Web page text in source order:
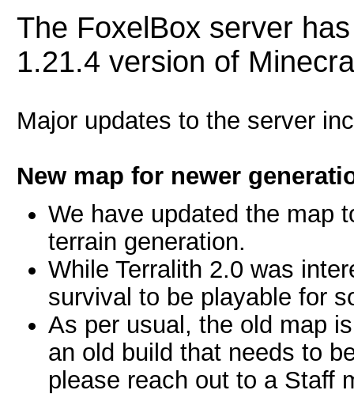
The FoxelBox server
1.21.4 version of
Major updates to the server
New map for newer
We have updated the map
terrain generation.
While Terralith 2.0 was
survival to be playable for
As per usual, the old map
an old build that needs to
please reach out to a Staff